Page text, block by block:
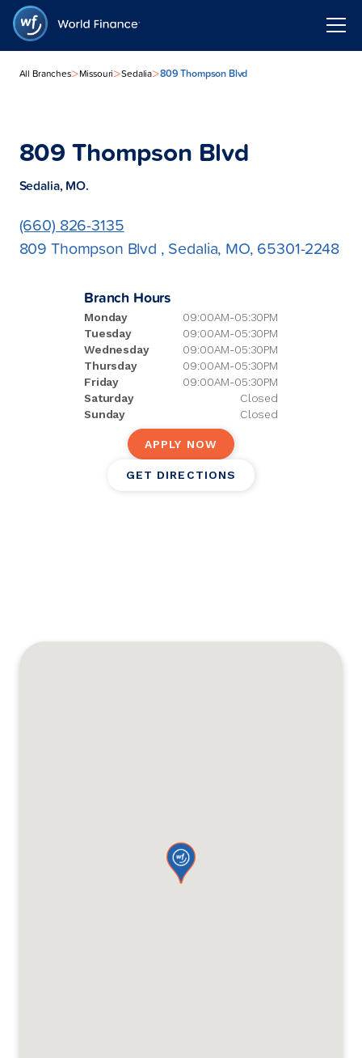
All Branches>Missouri>Sedalia>809 Thompson Blvd
809 Thompson Blvd
Sedalia, MO.
(660) 826-3135
809 Thompson Blvd , Sedalia, MO, 65301-2248
Branch Hours
Monday
09:00AM-05:30PM
Tuesday
09:00AM-05:30PM
Wednesday
09:00AM-05:30PM
Thursday
09:00AM-05:30PM
Friday
09:00AM-05:30PM
Saturday
Closed
Sunday
Closed
APPLY NOW
GET DIRECTIONS